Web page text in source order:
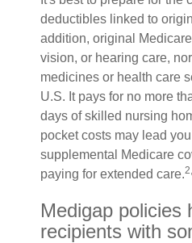
deductibles linked to
addition, original
vision, or hearing care,
medicines or health care
U.S. It pays for no more
days of skilled nursing
pocket costs may lead
supplemental Medicare
paying for extended care.
Medigap policies
recipients with